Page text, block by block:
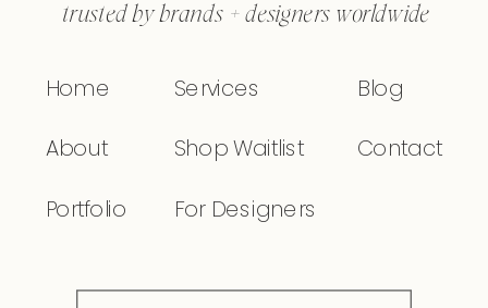
trusted by brands + designers worldwide
Home
About
Portfolio
Services
Shop Waitlist
For Designers
Blog
Contact